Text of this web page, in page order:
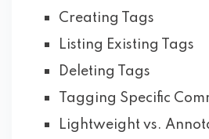
Creating Tags
Listing Existing Tags
Deleting Tags
Tagging Specific
Lightweight vs.